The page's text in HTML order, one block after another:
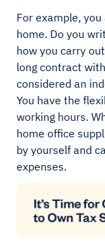
For example,
home. Do you
how you carry
long contract
considered an
You have the
working hours.
home office
by yourself and
expenses.